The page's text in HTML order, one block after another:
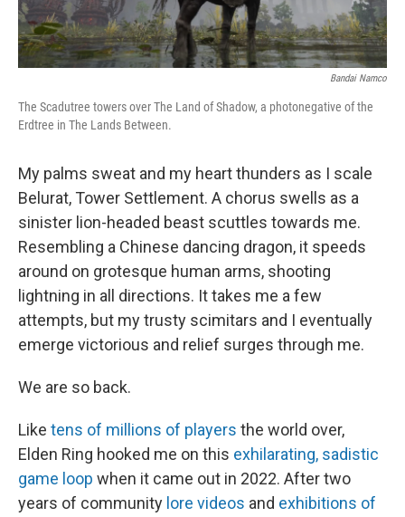
Bandai Namco
The Scadutree towers over The Land of Shadow, a photonegative of the
Erdtree in The Lands Between.
My palms sweat and my heart thunders as I scale
Belurat, Tower Settlement. A chorus swells as a
sinister lion-headed beast scuttles towards me.
Resembling a Chinese dancing dragon, it speeds
around on grotesque human arms, shooting
lightning in all directions. It takes me a few
attempts, but my trusty scimitars and I eventually
emerge victorious and relief surges through me.
We are so back.
Like tens of millions of players the world over,
Elden Ring hooked me on this exhilarating, sadistic
game loop when it came out in 2022. After two
years of community lore videos and exhibitions of